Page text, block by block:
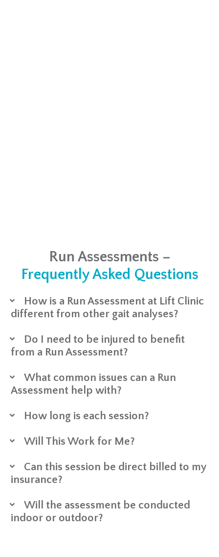
Run Assessments –
Frequently Asked Questions
How is a Run Assessment at Lift Clinic
different from other gait analyses?
Do I need to be injured to benefit
from a Run Assessment?
What common issues can a Run
Assessment help with?
How long is each session?
Will This Work for Me?
Can this session be direct billed to my
insurance?
Will the assessment be conducted
indoor or outdoor?